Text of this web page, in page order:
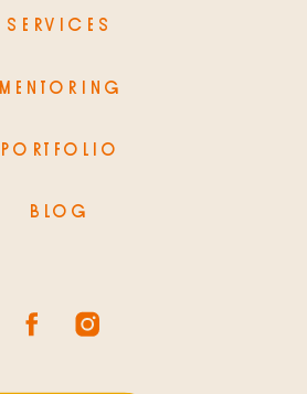
MENTORING
SERVICES
BLOG
PORTFOLIO